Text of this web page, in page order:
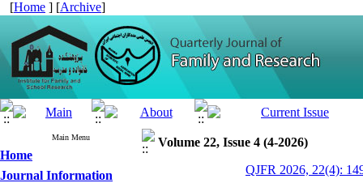
[Home ] [Archive]
Main Menu
Home
Journal Information
Volume 22, Issue 4 (4-2026)
QJFR 2026, 22(4):